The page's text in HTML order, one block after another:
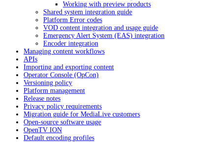
Working with preview products
Shared system integration guide
Platform Error codes
VOD content integration and usage guide
Emergency Alert System (EAS) integration
Encoder integration
Managing content workflows
APIs
Importing and exporting content
Operator Console (OpCon)
Versioning policy
Platform management
Release notes
Privacy policy requirements
Migration guide for MediaLive customers
Open-source software usage
OpenTV ION
Default encoding profiles